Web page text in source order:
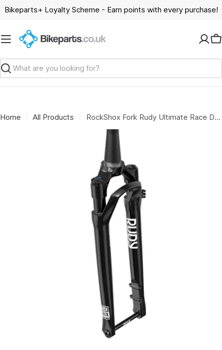
SkipBikeparts+ Loyalty Scheme - Earn points with every purchase!
Search
Home All Products RockShox Fork Rudy Ultimate Race Day 2 - Crown 700C 12X100 Tapered Soloair (Includes Fender, Star Nut, Maxle Stealth) A3: GLOSS BLACK 30MM 51OFFSET